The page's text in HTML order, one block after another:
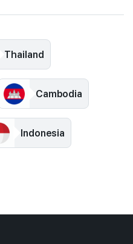
Thailand
Cambodia
Indonesia